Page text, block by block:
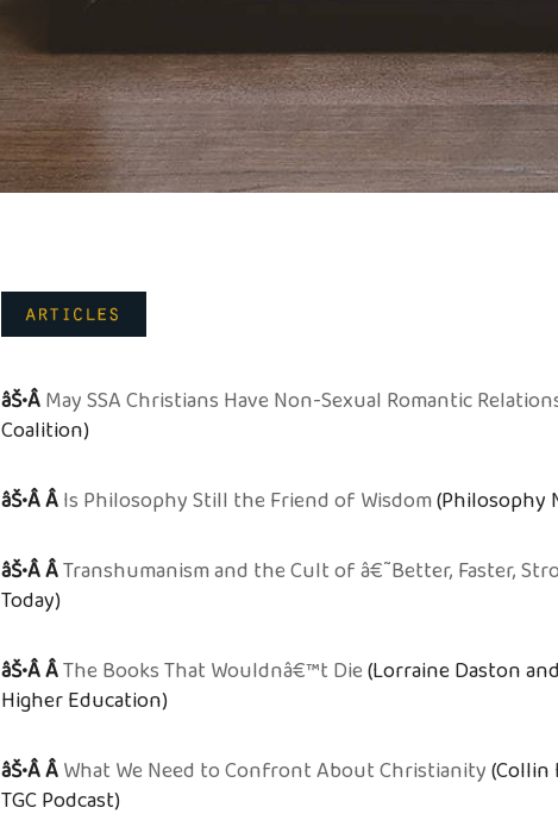
âŠ•ÂMay SSA Christians Have Non-Sexual Romantic
Coalition)
âŠ•Â ÂIs Philosophy Still the Friend of Wisdom(Philosophy
âŠ•Â ÂTranshumanism and the Cult of â€˜Better, Faster,
Today)
âŠ•Â ÂThe Books That Wouldnâ€™t Die(Lorraine Daston
Higher Education)
âŠ•Â ÂWhat We Need to Confront About Christianity(Collin
TGC Podcast)